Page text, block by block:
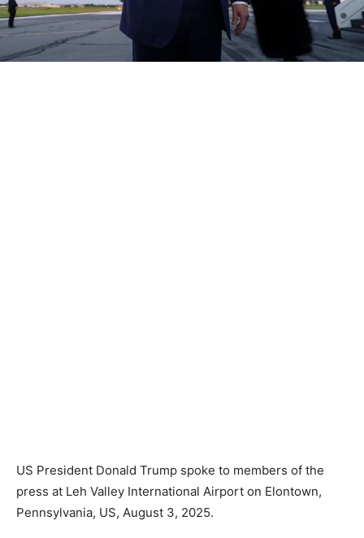
US President Donald Trump spoke to members of the
press at Leh Valley International Airport on Elontown,
Pennsylvania, US, August 3, 2025.